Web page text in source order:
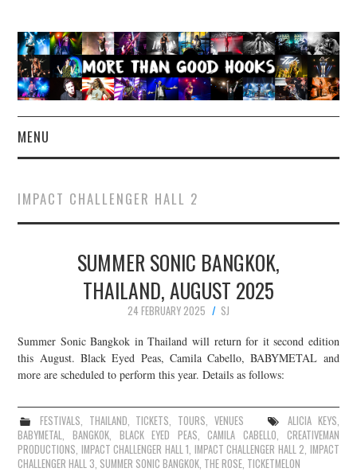
MENU
CONCERT REVIEWS
LIVE PHOTOS
ABOUT & FAQ
CONTACT
JOIN THE TEAM
IMPACT CHALLENGER HALL 2
SUMMER SONIC BANGKOK,
THAILAND, AUGUST 2025
24 FEBRUARY 2025
SJ
Summer Sonic Bangkok in Thailand will return for it second edition
this August. Black Eyed Peas, Camila Cabello, BABYMETAL and
more are scheduled to perform this year. Details as follows:
FESTIVALS, THAILAND, TICKETS, TOURS, VENUES ALICIA KEYS,
BABYMETAL,BANGKOK, BLACK EYED PEAS,CAMILA CABELLO, CREATIVEMAN
PRODUCTIONS, IMPACT CHALLENGER HALL 1, IMPACT CHALLENGER HALL 2, IMPACT
CHALLENGER HALL 3, SUMMER SONIC BANGKOK, THE ROSE, TICKETMELON